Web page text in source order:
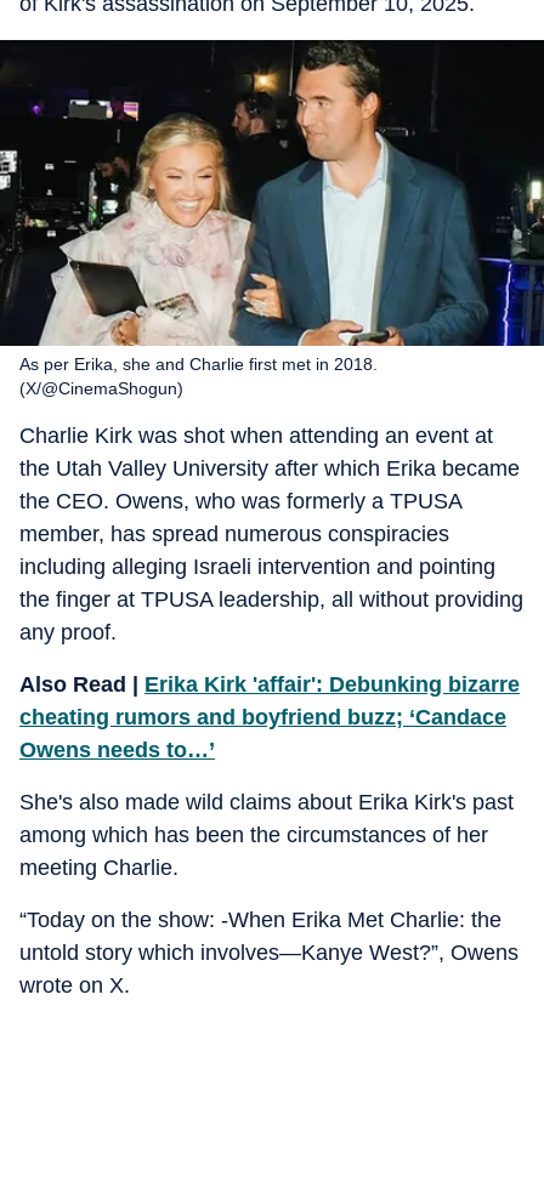
As per Erika, she and Charlie first met in 2018.
(X/@CinemaShogun)
Charlie Kirk was shot when attending an event at
the Utah Valley University after which Erika became
the CEO. Owens, who was formerly a TPUSA
member, has spread numerous conspiracies
including alleging Israeli intervention and pointing
the finger at TPUSA leadership, all without providing
any proof.
Also Read | Erika Kirk 'affair': Debunking bizarre
cheating rumors and boyfriend buzz; ‘Candace
Owens needs to…’
She's also made wild claims about Erika Kirk's past
among which has been the circumstances of her
meeting Charlie.
“Today on the show: -When Erika Met Charlie: the
untold story which involves—Kanye West?”, Owens
wrote on X.